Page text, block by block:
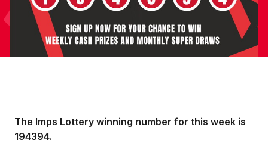
The Imps Lottery winning number for this week is
194394.